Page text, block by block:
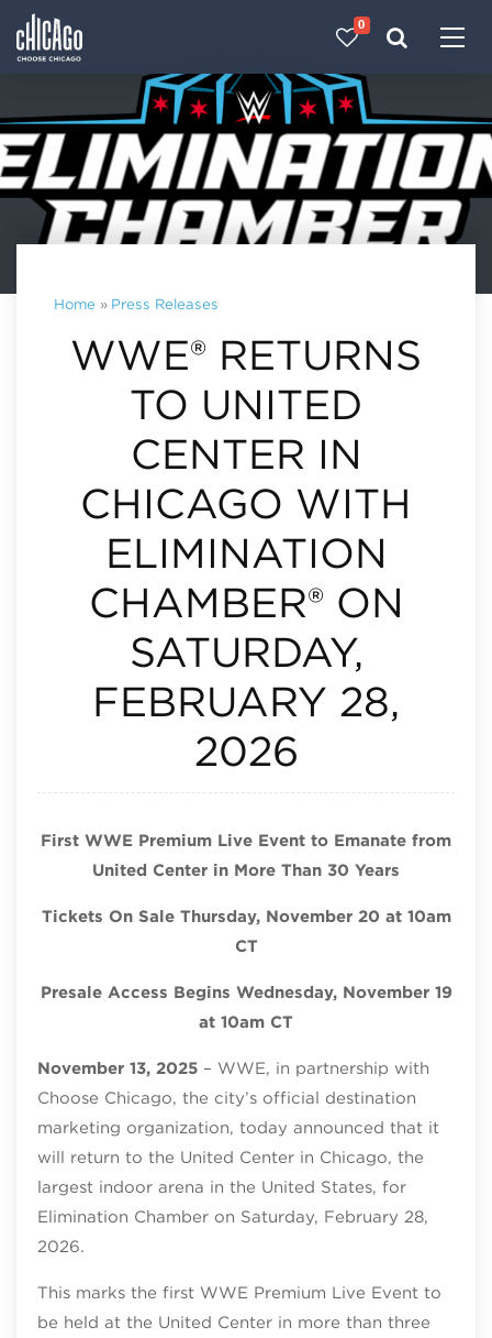
0
Home » Press Releases
WWE® RETURNS
TO UNITED
CENTER IN
CHICAGO WITH
ELIMINATION
CHAMBER® ON
SATURDAY,
FEBRUARY 28,
2026
First WWE Premium Live Event to Emanate from
United Center in More Than 30 Years
Tickets On Sale Thursday, November 20 at 10am
CT
Presale Access Begins Wednesday, November 19
at 10am CT
November 13, 2025– WWE, in partnership with
Choose Chicago, the city’s official destination
marketing organization, today announced that it
will return to the United Center in Chicago, the
largest indoor arena in the United States, for
Elimination Chamber on Saturday, February 28,
2026.
This marks the first WWE Premium Live Event to
be held at the United Center in more than three